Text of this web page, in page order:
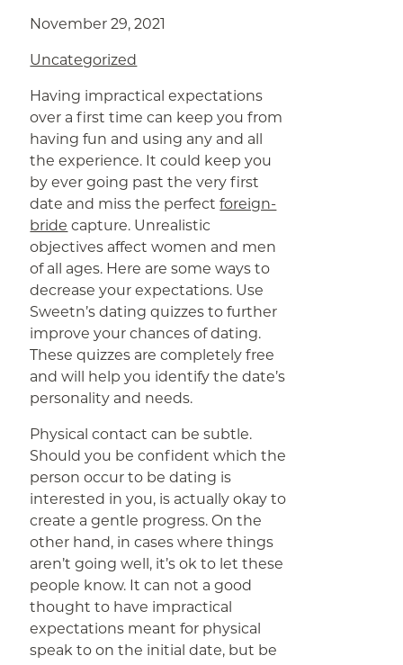
November 29, 2021
Uncategorized
Having impractical expectations
over a first time can keep you from
having fun and using any and all
the experience. It could keep you
by ever going past the very first
date and miss the perfectforeign-
bride capture. Unrealistic
objectives affect women and men
of all ages. Here are some ways to
decrease your expectations. Use
Sweetn’s dating quizzes to further
improve your chances of dating.
These quizzes are completely free
and will help you identify the date’s
personality and needs.
Physical contact can be subtle.
Should you be confident which the
person occur to be dating is
interested in you, is actually okay to
create a gentle progress. On the
other hand, in cases where things
aren’t going well, it’s ok to let these
people know. It can not a good
thought to have impractical
expectations meant for physical
speak to on the initial date, but be